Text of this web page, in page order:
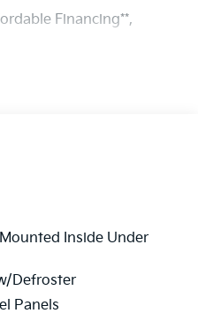
Financing**,
Inside Under
Defroster
Panels